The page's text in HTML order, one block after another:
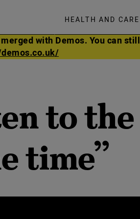
HEALTH AND CARE
with Demos. You can
to
time”